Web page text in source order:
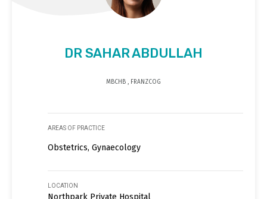
DR SAHAR ABDULLAH
MBCHB , FRANZCOG
AREAS OF PRACTICE
Obstetrics, Gynaecology
LOCATION